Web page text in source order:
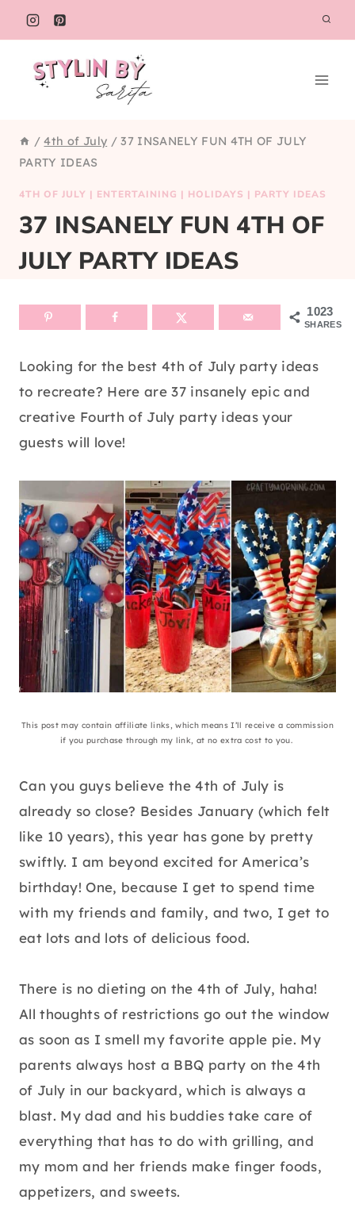
Skip
to
content
/ 4th of July / 37 INSANELY FUN 4TH OF JULY
PARTY IDEAS
4TH OF JULY | ENTERTAINING | HOLIDAYS | PARTY IDEAS
37 INSANELY FUN 4TH OF
JULY PARTY IDEAS
1023
SHARES
Looking for the best 4th of July party ideas
to recreate? Here are 37 insanely epic and
creative Fourth of July party ideas your
guests will love!
This post may contain affiliate links, which means I’ll receive a commission
if you purchase through my link, at no extra cost to you.
Can you guys believe the 4th of July is
already so close? Besides January (which felt
like 10 years), this year has gone by pretty
swiftly. I am beyond excited for America’s
birthday! One, because I get to spend time
with my friends and family, and two, I get to
eat lots and lots of delicious food.
There is no dieting on the 4th of July, haha!
All thoughts of restrictions go out the window
as soon as I smell my favorite apple pie. My
parents always host a BBQ party on the 4th
of July in our backyard, which is always a
blast. My dad and his buddies take care of
everything that has to do with grilling, and
my mom and her friends make finger foods,
appetizers, and sweets.